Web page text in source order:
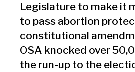
Legislature to make it
to pass abortion
constitutional
OSA knocked over
the run-up to the